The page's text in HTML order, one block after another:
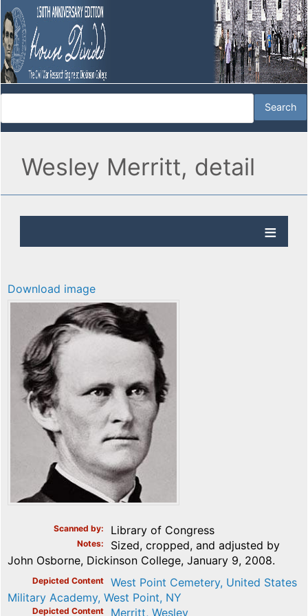
Wesley Merritt, detail
Download image
Scanned by Library of Congress
Notes
Sized, cropped, and adjusted by
John Osborne, Dickinson College, January 9, 2008.
Depicted Content
West Point Cemetery, United States
Military Academy, West Point, NY
Depicted Content Merritt, Wesley